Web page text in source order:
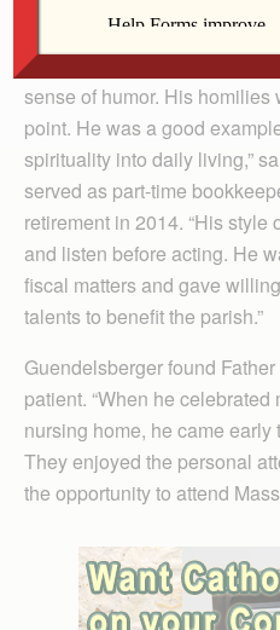
Mary, I have only positive
congenial, practiced a simple
sense of humor. His homilies
point. He was a good
spirituality into daily living,”
served as part-time
retirement in 2014. “His style
and listen before acting. He
fiscal matters and gave
talents to benefit the parish.”
Guendelsberger found
patient. “When he
nursing home, he came
They enjoyed the personal
the opportunity to attend